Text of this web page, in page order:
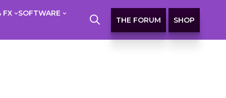
FX
SOFTWARE
THE FORUM SHOP